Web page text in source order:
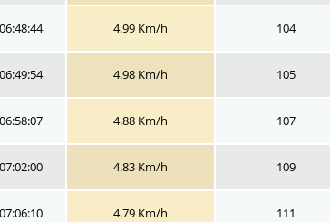
06:48:44 4.99 Km/h 104
06:49:54 4.98 Km/h 105
06:58:07 4.88 Km/h 107
07:02:00 4.83 Km/h 109
07:06:10 4.79 Km/h 111